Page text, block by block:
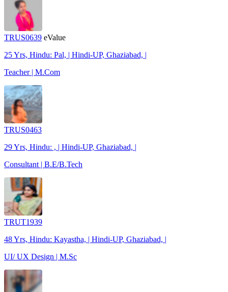
TRUS0639 eValue
25 Yrs, Hindu: Pal, | Hindi-UP, Ghaziabad, |
Teacher | M.Com
TRUS0463
29 Yrs, Hindu: , | Hindi-UP, Ghaziabad, |
Consultant | B.E/B.Tech
TRUT1939
48 Yrs, Hindu: Kayastha, | Hindi-UP, Ghaziabad, |
UI/ UX Design | M.Sc